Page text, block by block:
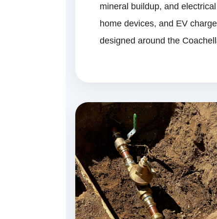
mineral buildup, and
home devices, and EV
designed around the